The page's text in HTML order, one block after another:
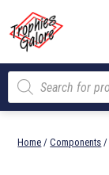
content
Trophies
Galore
Products
search
Home /Components /